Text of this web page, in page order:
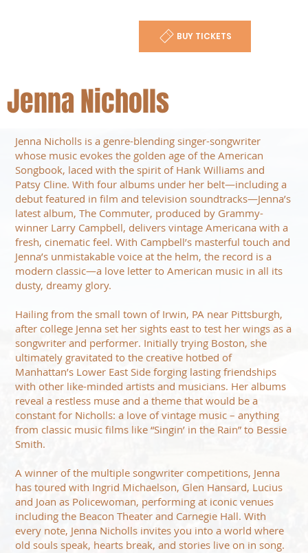
BUY TICKETS
Jenna Nicholls
Jenna Nicholls is a genre-blending singer-songwriter
whose music evokes the golden age of the American
Songbook, laced with the spirit of Hank Williams and
Patsy Cline. With four albums under her belt—including a
debut featured in film and television soundtracks—Jenna’s
latest album, The Commuter, produced by Grammy-
winner Larry Campbell, delivers vintage Americana with a
fresh, cinematic feel. With Campbell’s masterful touch and
Jenna’s unmistakable voice at the helm, the record is a
modern classic—a love letter to American music in all its
dusty, dreamy glory.
Hailing from the small town of Irwin, PA near Pittsburgh,
after college Jenna set her sights east to test her wings as a
songwriter and performer. Initially trying Boston, she
ultimately gravitated to the creative hotbed of
Manhattan’s Lower East Side forging lasting friendships
with other like-minded artists and musicians. Her albums
reveal a restless muse and a theme that would be a
constant for Nicholls: a love of vintage music – anything
from classic music films like “Singin’ in the Rain” to Bessie
Smith.
A winner of the multiple songwriter competitions, Jenna
has toured with Ingrid Michaelson, Glen Hansard, Lucius
and Joan as Policewoman, performing at iconic venues
including the Beacon Theater and Carnegie Hall. With
every note, Jenna Nicholls invites you into a world where
old souls speak, hearts break, and stories live on in song.